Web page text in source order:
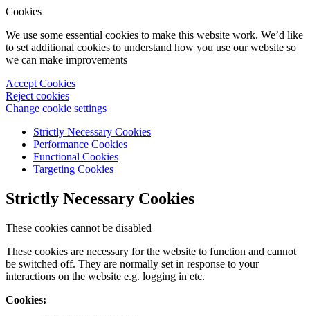
Cookies
We use some essential cookies to make this website work. We’d like
to set additional cookies to understand how you use our website so
we can make improvements
Accept Cookies
Reject cookies
Change cookie settings
Strictly Necessary Cookies
Performance Cookies
Functional Cookies
Targeting Cookies
Strictly Necessary Cookies
These cookies cannot be disabled
These cookies are necessary for the website to function and cannot
be switched off. They are normally set in response to your
interactions on the website e.g. logging in etc.
Cookies: